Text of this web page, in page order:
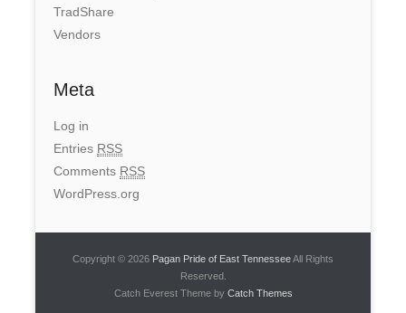
TradShare
Vendors
Meta
Log in
Entries RSS
Comments RSS
WordPress.org
Copyright © 2026 Pagan Pride of East TennesseeAll Rights
Reserved.
Catch Everest Theme by Catch Themes